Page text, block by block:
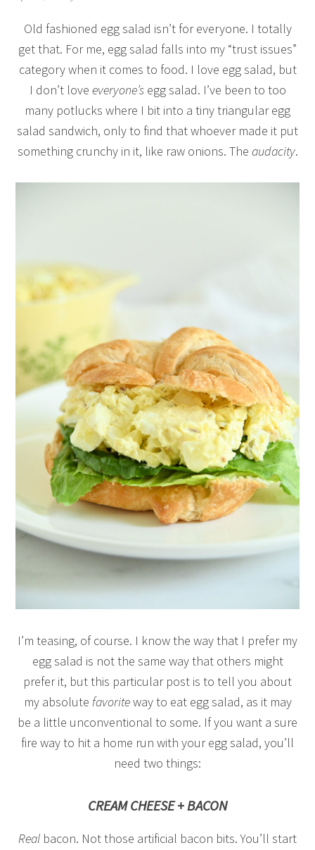
Old fashioned egg salad isn’t for everyone. I totally
get that. For me, egg salad falls into my “trust issues”
category when it comes to food. I love egg salad, but
I don’t love everyone’segg salad. I’ve been to too
many potlucks where I bit into a tiny triangular egg
salad sandwich, only to find that whoever made it put
something crunchy in it, like raw onions. The audacity.
I’m teasing, of course. I know the way that I prefer my
egg salad is not the same way that others might
prefer it, but this particular post is to tell you about
my absolute favoriteway to eat egg salad, as it may
be a little unconventional to some. If you want a sure
fire way to hit a home run with your egg salad, you’ll
need two things:
CREAM CHEESE + BACON
Real bacon. Not those artificial bacon bits. You’ll start